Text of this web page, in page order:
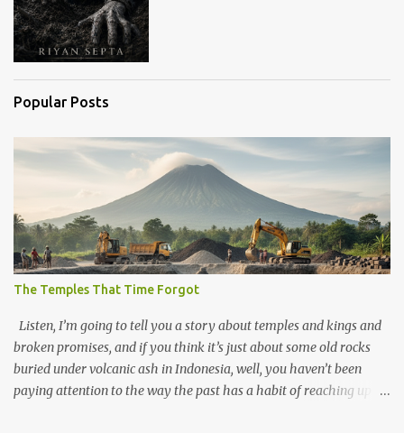
Popular Posts
The Temples That Time Forgot
Listen, I’m going to tell you a story about temples and kings and
broken promises, and if you think it’s just about some old rocks
buried under volcanic ash in Indonesia, well, you haven’t been
paying attention to the way the past has a habit of reaching up